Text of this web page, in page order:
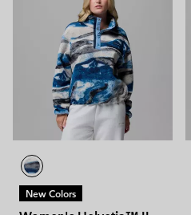
New Colors